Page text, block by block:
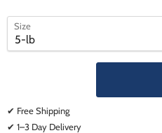
select
variant
select
variant
Size
✔ Free Shipping
✔ 1–3 Day Delivery